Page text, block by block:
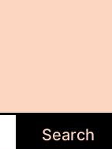
Search